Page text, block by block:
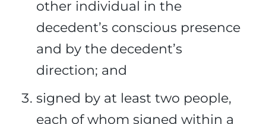
other individual in the
decedent’s conscious presence
and by the decedent’s
direction; and
signed by at least two people,
each of whom signed within a